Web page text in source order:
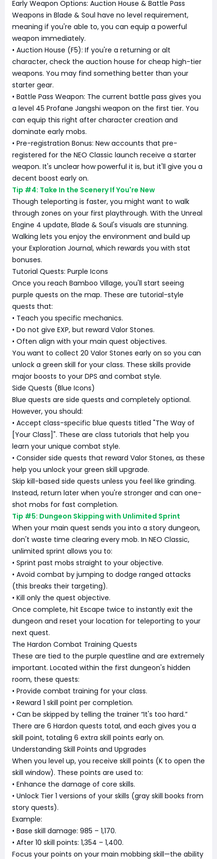
Early Weapon Options: Auction House & Battle Pass
Weapons in Blade & Soul have no level requirement,
meaning if you're able to, you can equip a powerful
weapon immediately.
• Auction House (F5): If you're a returning or alt
character, check the auction house for cheap high-tier
weapons. You may find something better than your
starter gear.
• Battle Pass Weapon: The current battle pass gives you
a level 45 Profane Jangshi weapon on the first tier. You
can equip this right after character creation and
dominate early mobs.
• Pre-registration Bonus: New accounts that pre-
registered for the NEO Classic launch receive a starter
weapon. It's unclear how powerful it is, but it'll give you a
decent boost early on.
Tip #4: Take In the Scenery If You're New
Though teleporting is faster, you might want to walk
through zones on your first playthrough. With the Unreal
Engine 4 update, Blade & Soul's visuals are stunning.
Walking lets you enjoy the environment and build up
your Exploration Journal, which rewards you with stat
bonuses.
Tutorial Quests: Purple Icons
Once you reach Bamboo Village, you'll start seeing
purple quests on the map. These are tutorial-style
quests that:
• Teach you specific mechanics.
• Do not give EXP, but reward Valor Stones.
• Often align with your main quest objectives.
You want to collect 20 Valor Stones early on so you can
unlock a green skill for your class. These skills provide
major boosts to your DPS and combat style.
Side Quests (Blue Icons)
Blue quests are side quests and completely optional.
However, you should:
• Accept class-specific blue quests titled "The Way of
[Your Class]". These are class tutorials that help you
learn your unique combat style.
• Consider side quests that reward Valor Stones, as these
help you unlock your green skill upgrade.
Skip kill-based side quests unless you feel like grinding.
Instead, return later when you're stronger and can one-
shot mobs for fast completion.
Tip #5: Dungeon Skipping with Unlimited Sprint
When your main quest sends you into a story dungeon,
don't waste time clearing every mob. In NEO Classic,
unlimited sprint allows you to:
• Sprint past mobs straight to your objective.
• Avoid combat by jumping to dodge ranged attacks
(this breaks their targeting).
• Kill only the quest objective.
Once complete, hit Escape twice to instantly exit the
dungeon and reset your location for teleporting to your
next quest.
The Hardon Combat Training Quests
These are tied to the purple questline and are extremely
important. Located within the first dungeon's hidden
room, these quests:
• Provide combat training for your class.
• Reward 1 skill point per completion.
• Can be skipped by telling the trainer “It's too hard.”
There are 6 Hardon quests total, and each gives you a
skill point, totaling 6 extra skill points early on.
Understanding Skill Points and Upgrades
When you level up, you receive skill points (K to open the
skill window). These points are used to:
• Enhance the damage of core skills.
• Unlock Tier 1 versions of your skills (gray skill books from
story quests).
Example:
• Base skill damage: 985 – 1,170.
• After 10 skill points: 1,354 – 1,400.
Focus your points on your main mobbing skill—the ability